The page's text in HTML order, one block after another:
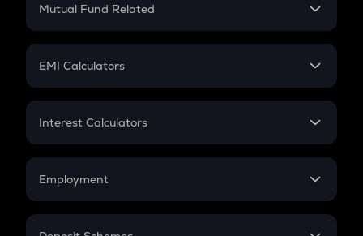
Crypto Futures
Mutual Fund Related
Mutual Fund
EMI Calculators
EMI
Credit Card EMI
Interest Calculators
Compound Interest
Employment
In-Hand Salary